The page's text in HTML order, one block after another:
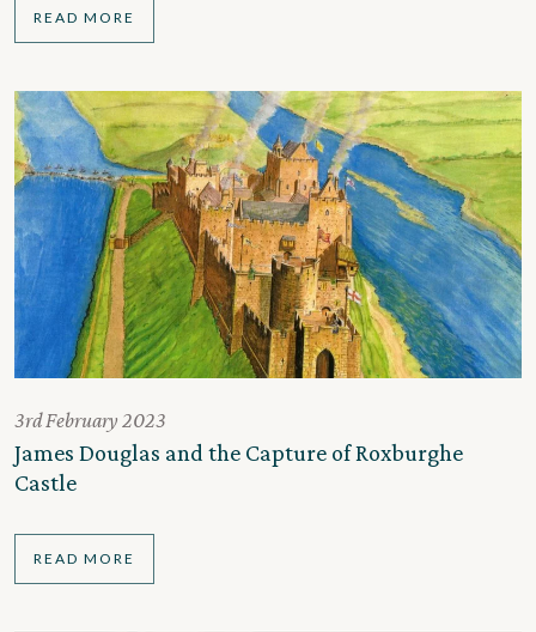
READ MORE
3rd February 2023
James Douglas and the Capture of Roxburghe
Castle
READ MORE